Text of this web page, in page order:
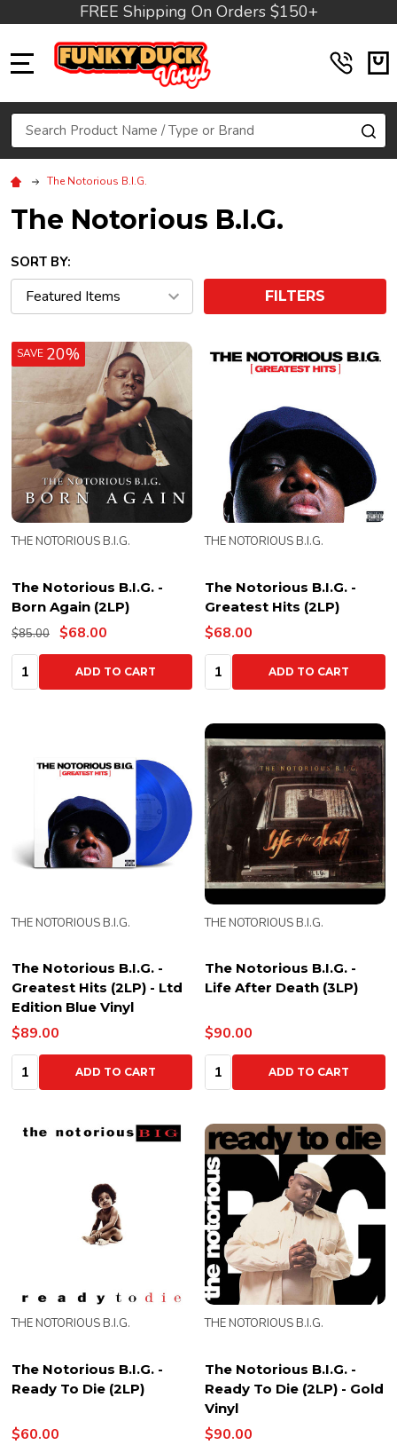
FREE Shipping On Orders $150+
Search
The Notorious B.I.G.
The Notorious B.I.G.
SORT BY:
FILTERS
SAVE 20%
The Notorious B.I.G. -
Born Again (2LP)
THE NOTORIOUS B.I.G.
$85.00 $68.00
Quantity:ADD TO CART
The Notorious B.I.G. -
Greatest Hits (2LP)
THE NOTORIOUS B.I.G.
$68.00
Quantity:ADD TO CART
The Notorious B.I.G. -
Greatest Hits (2LP) - Ltd
Edition Blue Vinyl
THE NOTORIOUS B.I.G.
$89.00
Quantity:ADD TO CART
The Notorious B.I.G. -
Life After Death (3LP)
THE NOTORIOUS B.I.G.
$90.00
Quantity:ADD TO CART
The Notorious B.I.G. -
Ready To Die (2LP)
THE NOTORIOUS B.I.G.
$60.00
The Notorious B.I.G. -
Ready To Die (2LP) - Gold
Vinyl
THE NOTORIOUS B.I.G.
$90.00